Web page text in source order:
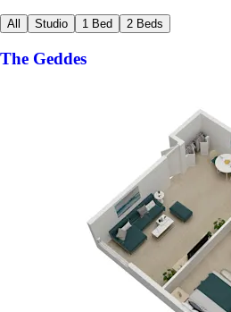
All Studio 1 Bed 2 Beds
The Geddes